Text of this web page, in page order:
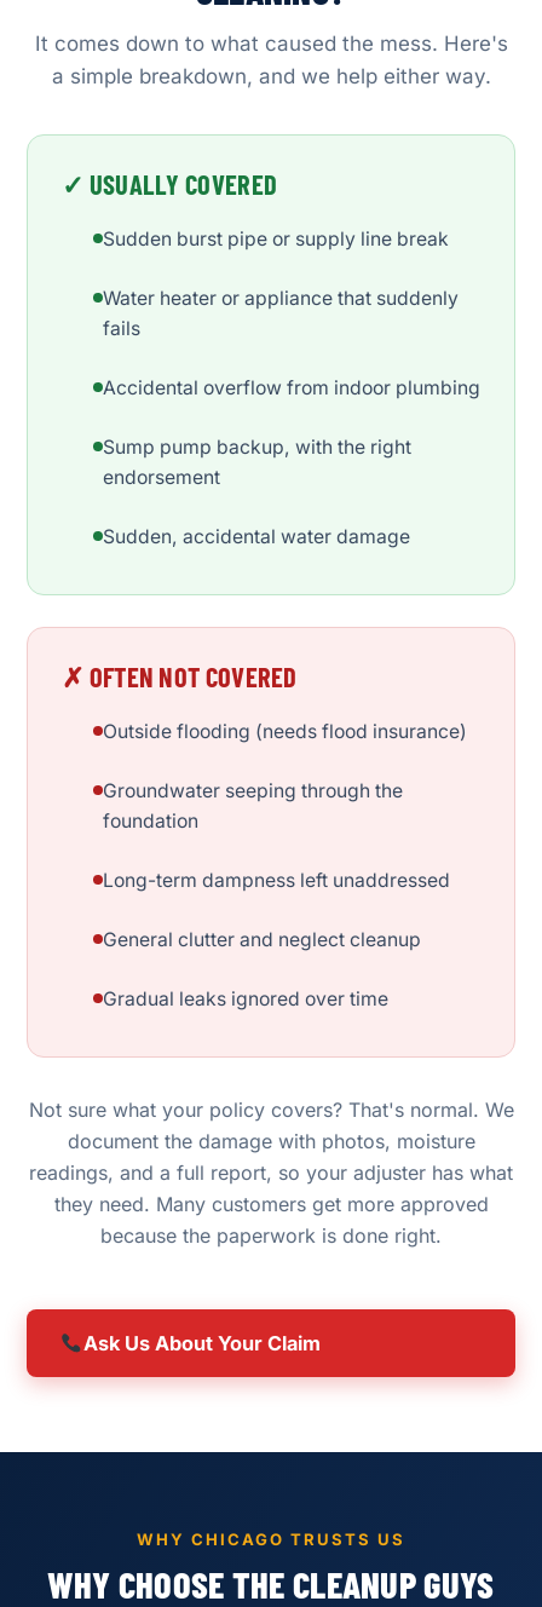
It comes down to what caused the mess. Here's
a simple breakdown, and we help either way.
✓ USUALLY COVERED
Sudden burst pipe or supply line break
Water heater or appliance that suddenly
fails
Accidental overflow from indoor plumbing
Sump pump backup, with the right
endorsement
Sudden, accidental water damage
✗ OFTEN NOT COVERED
Outside flooding (needs flood insurance)
Groundwater seeping through the
foundation
Long-term dampness left unaddressed
General clutter and neglect cleanup
Gradual leaks ignored over time
Not sure what your policy covers? That's normal. We
document the damage with photos, moisture
readings, and a full report, so your adjuster has what
they need. Many customers get more approved
because the paperwork is done right.
Ask Us About Your Claim
WHY CHICAGO TRUSTS US
WHY CHOOSE THE CLEANUP GUYS